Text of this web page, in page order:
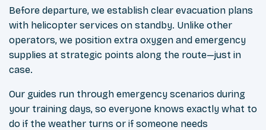
Before departure, we establish clear evacuation plans
with helicopter services on standby. Unlike other
operators, we position extra oxygen and emergency
supplies at strategic points along the route—just in
case.
Our guides run through emergency scenarios during
your training days, so everyone knows exactly what to
do if the weather turns or if someone needs